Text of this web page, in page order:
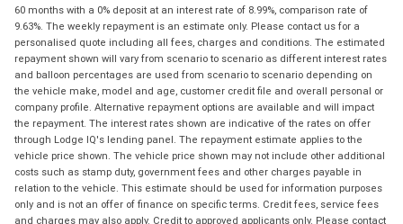
60 months with a 0% deposit at an interest rate of 8.99%, comparison rate of
9.63%. The weekly repayment is an estimate only. Please contact us for a
personalised quote including all fees, charges and conditions. The estimated
repayment shown will vary from scenario to scenario as different interest rates
and balloon percentages are used from scenario to scenario depending on
the vehicle make, model and age, customer credit file and overall personal or
company profile. Alternative repayment options are available and will impact
the repayment. The interest rates shown are indicative of the rates on offer
through Lodge IQ's lending panel. The repayment estimate applies to the
vehicle price shown. The vehicle price shown may not include other additional
costs such as stamp duty, government fees and other charges payable in
relation to the vehicle. This estimate should be used for information purposes
only and is not an offer of finance on specific terms. Credit fees, service fees
and charges may also apply. Credit to approved applicants only. Please contact